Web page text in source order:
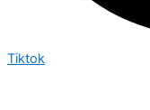
Tiktok